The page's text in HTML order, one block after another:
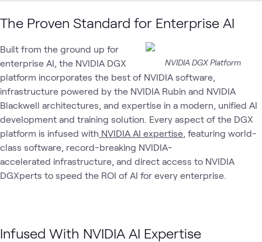
The Proven Standard for Enterprise AI
NVIDIA DGX Platform
Built from the ground up for
enterprise AI, the NVIDIA DGX
platform incorporates the best of NVIDIA software,
infrastructure powered by the NVIDIA Rubin and NVIDIA
Blackwell architectures, and expertise in a modern, unified AI
development and training solution. Every aspect of the DGX
platform is infused with NVIDIA AI expertise, featuring world-
class software, record-breaking NVIDIA-
accelerated infrastructure, and direct access to NVIDIA
DGXperts to speed the ROI of AI for every enterprise.
Infused With NVIDIA AI Expertise
4 Blogs
Videos
What's related NVIDIA
AI &
Data
Applied
AI
AI
Proving
Ground
AI
Infrastructure
Engineers